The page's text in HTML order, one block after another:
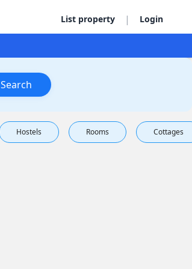
List property | Login
Search
Hostels Rooms Cottages